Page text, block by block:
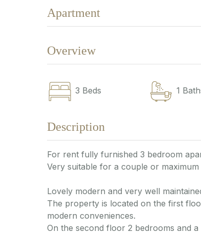
Apartment
Overview
3 Beds 1
Description
For rent fully furnished 3 bedroom
Very suitable for a couple or
Lovely modern and very well
The property is located on the first
modern conveniences.
On the second floor 2 bedrooms and